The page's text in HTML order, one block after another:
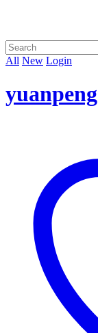
All New Login
yuanpeng